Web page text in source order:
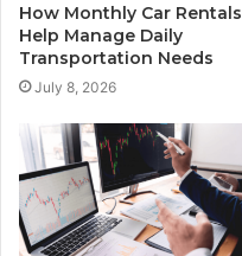
How Monthly Car Rentals
Help Manage Daily
Transportation Needs
July 8, 2026